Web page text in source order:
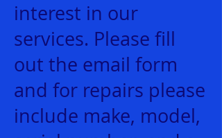
interest in our
services. Please fill
out the email form
and for repairs please
include make, model,